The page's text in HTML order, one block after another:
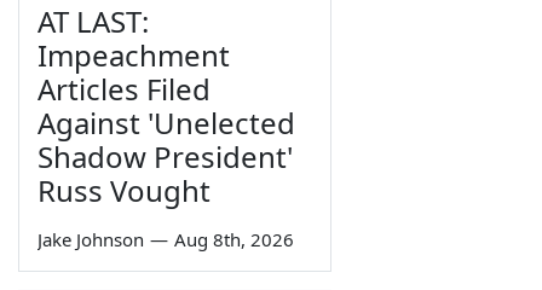
AT LAST:
Impeachment
Articles Filed
Against 'Unelected
Shadow President'
Russ Vought
Jake Johnson — Aug 8th, 2026